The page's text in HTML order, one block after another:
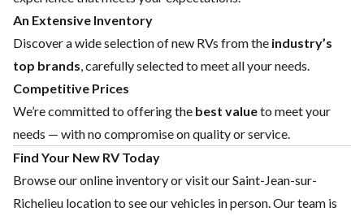
An Extensive Inventory
Discover a wide selection of new RVs from the industry’s
top brands , carefully selected to meet all your needs.
Competitive Prices
We’re committed to offering the best valueto meet your
needs — with no compromise on quality or service.
Find Your New RV Today
Browse our online inventory or visit our Saint-Jean-sur-
Richelieu location to see our vehicles in person. Our team is